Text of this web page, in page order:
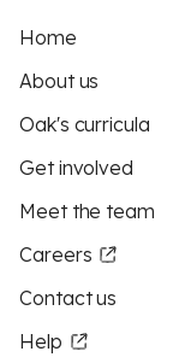
Home
About us
Oak's curricula
Get involved
Meet the team
Careers
Contact us
Help